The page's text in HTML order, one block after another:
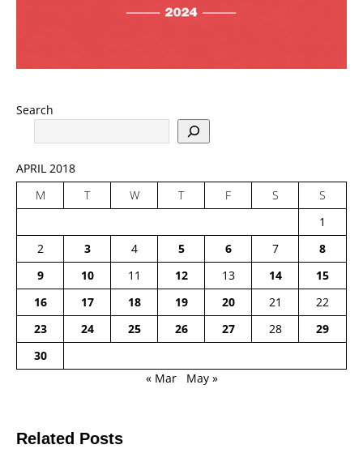
Search
APRIL 2018
M
T W T F S
S
1
2
3 4 5 6 7
8
9
10 11 12 13 14
15
16
17 18 19 20 21
22
23
24 25 26 27 28
29
30
« Mar
May »
Related Posts